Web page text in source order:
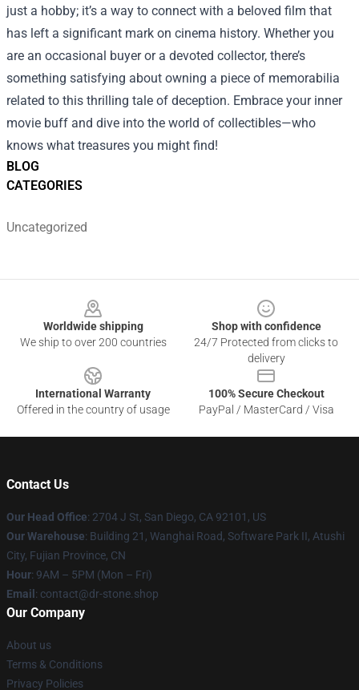
BLOG
CATEGORIES
Uncategorized
just a hobby; it’s a way to connect with a beloved film that
has left a significant mark on cinema history. Whether you
are an occasional buyer or a devoted collector, there’s
something satisfying about owning a piece of memorabilia
related to this thrilling tale of deception. Embrace your inner
movie buff and dive into the world of collectibles—who
knows what treasures you might find!
Worldwide shipping
We ship to over 200 countries
Shop with confidence
24/7 Protected from clicks to
delivery
International Warranty
Offered in the country of usage
100% Secure Checkout
PayPal / MasterCard / Visa
Contact Us
Our Head Office: 2704 J St, San Diego, CA 92101, US
Our Warehouse: Building 21, Wanghai Road, Software Park II, Atushi
City, Fujian Province, CN
Hour: 9AM – 5PM (Mon – Fri)
Email : contact@dr-stone.shop
Our Company
About us
Terms & Conditions
Privacy Policies